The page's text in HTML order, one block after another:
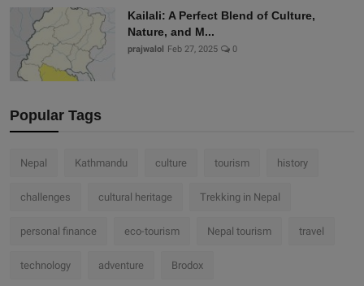
Kailali: A Perfect Blend of Culture,
Nature, and M...
prajwalol Feb 27, 2025 0
Popular Tags
Nepal Kathmandu culture tourism history
challenges cultural heritage Trekking in Nepal
personal finance eco-tourism Nepal tourism travel
technology adventure Brodox